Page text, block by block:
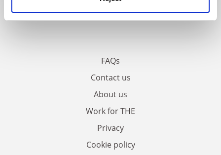
FAQs
Contact us
About us
Work for THE
Privacy
Cookie policy